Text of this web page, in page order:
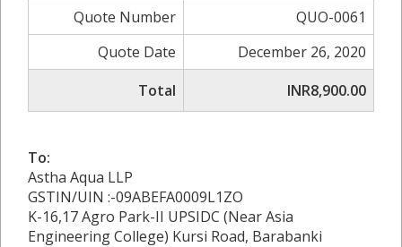
Quote Number
QUO-0061
Quote Date
December 26, 2020
Total
INR8,900.00
To:
Astha Aqua LLP
GSTIN/UIN :-09ABEFA0009L1ZO
K-16,17 Agro Park-II UPSIDC (Near Asia
Engineering College) Kursi Road, Barabanki